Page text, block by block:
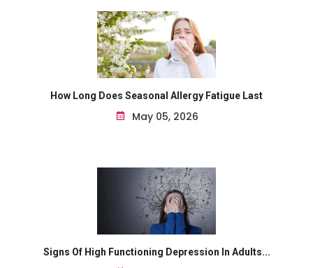
How Long Does Seasonal Allergy Fatigue Last
May 05, 2026
Signs Of High Functioning Depression In Adults...